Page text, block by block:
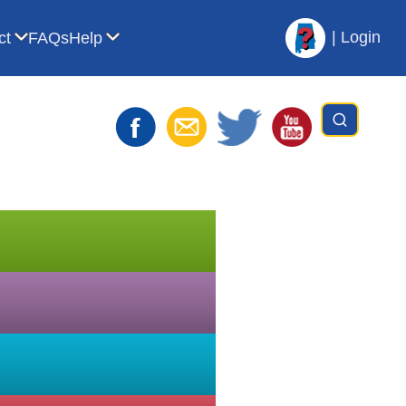
AVL for For Librarians
Show submenu for Contact
FAQsHelp Show submenu for Help | Login